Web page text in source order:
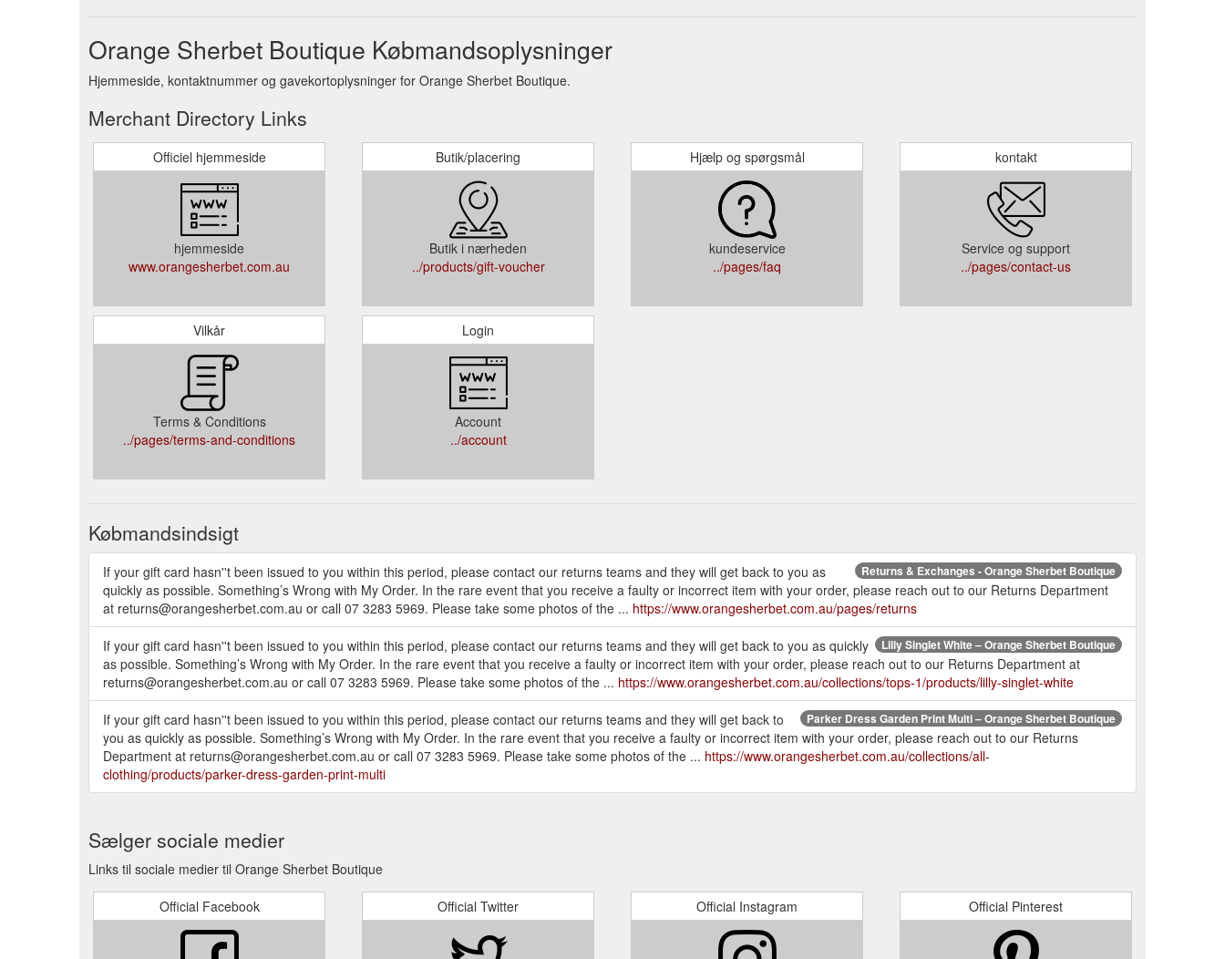
Orange Sherbet Boutique Købmandsoplysninger
Hjemmeside, kontaktnummer og gavekortoplysninger for Orange Sherbet Boutique.
Merchant Directory Links
Officiel hjemmeside
hjemmeside
www.orangesherbet.com.au
Butik/placering
Butik i nærheden
../products/gift-voucher
Hjælp og spørgsmål
kundeservice
../pages/faq
kontakt
Service og support
../pages/contact-us
Vilkår
Terms & Conditions
../pages/terms-and-conditions
Login
Account
../account
Købmandsindsigt
Returns & Exchanges - Orange Sherbet Boutique
If your gift card hasn''t been issued to you within this period, please contact our returns teams and they will get back to you as
quickly as possible. Something’s Wrong with My Order. In the rare event that you receive a faulty or incorrect item with your order, please reach out to our Returns Department
at returns@orangesherbet.com.au or call 07 3283 5969. Please take some photos of the ... https://www.orangesherbet.com.au/pages/returns
Lilly Singlet White – Orange Sherbet Boutique
If your gift card hasn''t been issued to you within this period, please contact our returns teams and they will get back to you as quickly
as possible. Something’s Wrong with My Order. In the rare event that you receive a faulty or incorrect item with your order, please reach out to our Returns Department at
returns@orangesherbet.com.au or call 07 3283 5969. Please take some photos of the ... https://www.orangesherbet.com.au/collections/tops-1/products/lilly-singlet-white
Parker Dress Garden Print Multi – Orange Sherbet Boutique
If your gift card hasn''t been issued to you within this period, please contact our returns teams and they will get back to
you as quickly as possible. Something’s Wrong with My Order. In the rare event that you receive a faulty or incorrect item with your order, please reach out to our Returns
Department at returns@orangesherbet.com.au or call 07 3283 5969. Please take some photos of the ... https://www.orangesherbet.com.au/collections/all-
clothing/products/parker-dress-garden-print-multi
Sælger sociale medier
Links til sociale medier til Orange Sherbet Boutique
Official Facebook Official Twitter Official Instagram Official Pinterest